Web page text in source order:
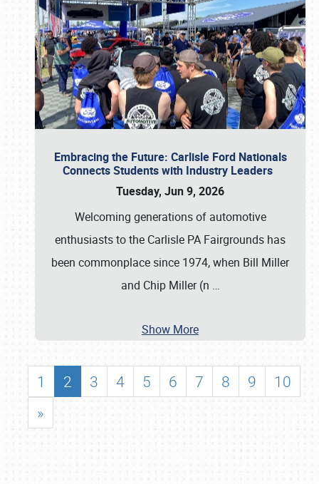
Embracing the Future: Carlisle Ford Nationals
Connects Students with Industry Leaders
Tuesday, Jun 9, 2026
Welcoming generations of automotive
enthusiasts to the Carlisle PA Fairgrounds has
been commonplace since 1974, when Bill Miller
and Chip Miller (n …
Show More
1 2 3 4 5 6 7 8 9
10
»